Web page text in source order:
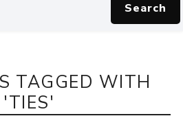
Search
TAGGED WITH
'TIES'